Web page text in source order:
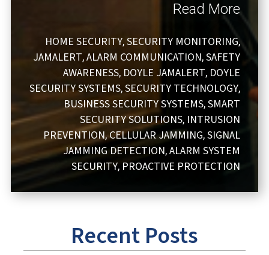
Read More
HOME SECURITY,SECURITY MONITORING,
JAMALERT,ALARM COMMUNICATION,SAFETY
AWARENESS, DOYLE JAMALERT, DOYLE
SECURITY SYSTEMS,SECURITY TECHNOLOGY,
BUSINESS SECURITY SYSTEMS,SMART
SECURITY SOLUTIONS, INTRUSION
PREVENTION,CELLULAR JAMMING,SIGNAL
JAMMING DETECTION,ALARM SYSTEM
SECURITY, PROACTIVE PROTECTION
Recent Posts